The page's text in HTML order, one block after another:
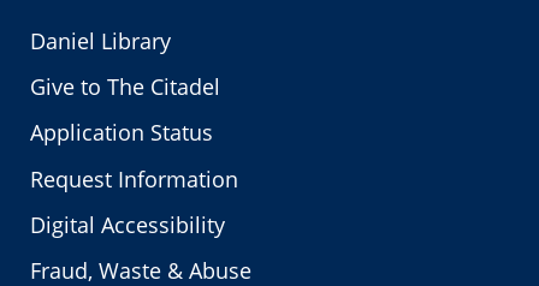
Daniel Library
Give to The Citadel
Application Status
Request Information
Digital Accessibility
Fraud, Waste & Abuse